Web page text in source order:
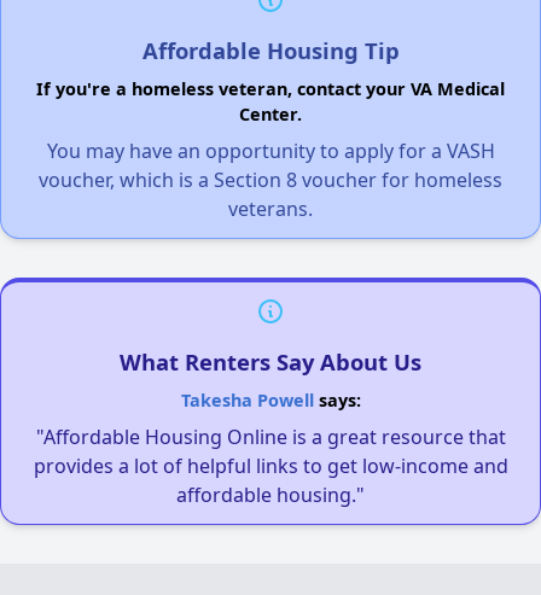
Affordable Housing Tip
If you're a homeless veteran, contact your VA Medical
Center.
You may have an opportunity to apply for a VASH
voucher, which is a Section 8 voucher for homeless
veterans.
What Renters Say About Us
Takesha Powellsays:
"Affordable Housing Online is a great resource that
provides a lot of helpful links to get low-income and
affordable housing."